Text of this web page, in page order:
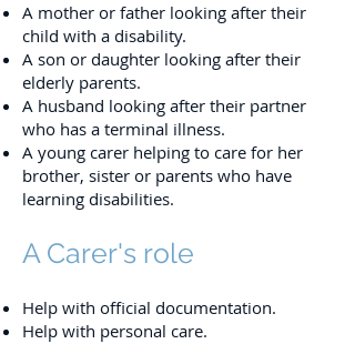
A mother or father looking after their
child with a disability.
A son or daughter looking after their
elderly parents.
A husband looking after their partner
who has a terminal illness.
A young carer helping to care for her
brother, sister or parents who have
learning disabilities.
A Carer's role
Help with official documentation.
Help with personal care.